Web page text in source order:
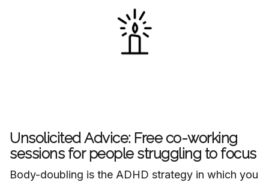
Unsolicited Advice: Free co-working
sessions for people struggling to focus
Body-doubling is the ADHD strategy in which you